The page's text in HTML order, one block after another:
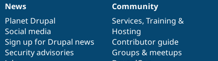
News
items
News
Planet Drupal
Social media
Sign up for Drupal news
Security advisories
Our
community
Community
Services, Training &
Hosting
Contributor guide
Groups & meetups
Documentation
Drupal
code
base
Governance
of
community